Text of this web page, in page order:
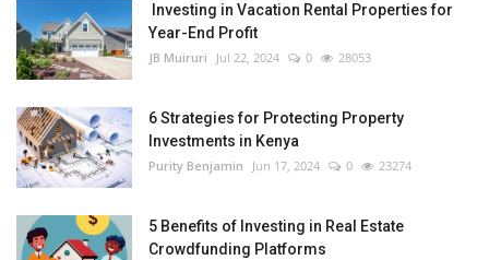
Investing in Vacation Rental Properties for
Year-End Profit
JB Muiruri Jul 22, 2024 0 28053
6 Strategies for Protecting Property
Investments in Kenya
Purity Benjamin Jun 17, 2024 0 23274
5 Benefits of Investing in Real Estate
Crowdfunding Platforms